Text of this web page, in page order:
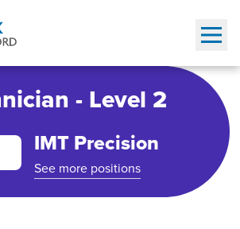
- Level 2
IMT Precision
See more positions